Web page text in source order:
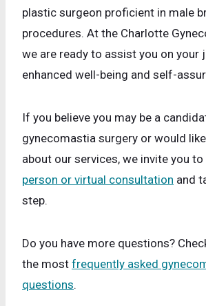
plastic surgeon proficient in male
procedures. At the Charlotte
we are ready to assist you on your
enhanced well-being and self-
If you believe you may be a
gynecomastia surgery or would
about our services, we invite you to
person or virtual consultation and
step.
Do you have more questions?
the most frequently asked
questions.